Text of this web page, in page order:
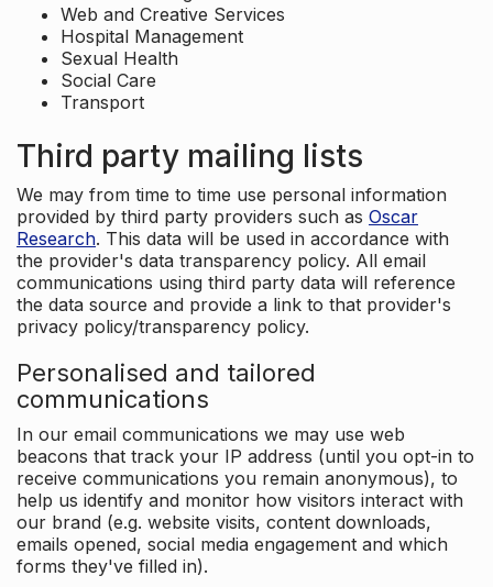
Web and Creative Services
Hospital Management
Sexual Health
Social Care
Transport
Third party mailing lists
We may from time to time use personal information
provided by third party providers such as Oscar
Research. This data will be used in accordance with
the provider's data transparency policy. All email
communications using third party data will reference
the data source and provide a link to that provider's
privacy policy/transparency policy.
Personalised and tailored
communications
In our email communications we may use web
beacons that track your IP address (until you opt-in to
receive communications you remain anonymous), to
help us identify and monitor how visitors interact with
our brand (e.g. website visits, content downloads,
emails opened, social media engagement and which
forms they've filled in).